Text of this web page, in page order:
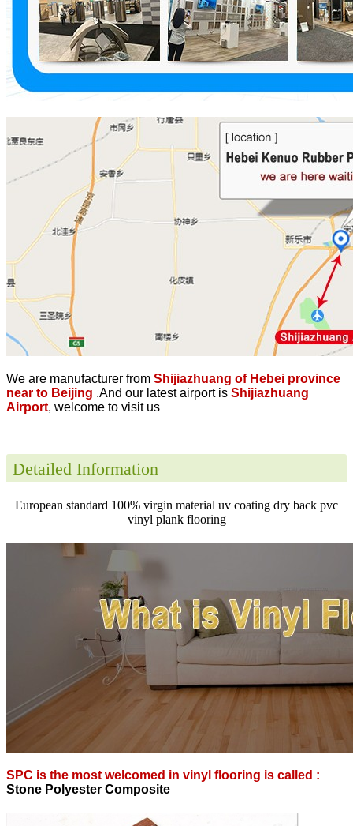
We are manufacturer from Shijiazhuang of Hebei province
near to Beijing .And our latest airport is Shijiazhuang
Airport, welcome to visit us
Detailed Information
European standard 100% virgin material uv coating dry back pvc
vinyl plank flooring
SPC is the most welcomed in vinyl flooring is called :
Stone Polyester Composite